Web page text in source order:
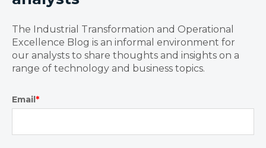
The Industrial Transformation and Operational
Excellence Blog is an informal environment for
our analysts to share thoughts and insights on a
range of technology and business topics.
Email*